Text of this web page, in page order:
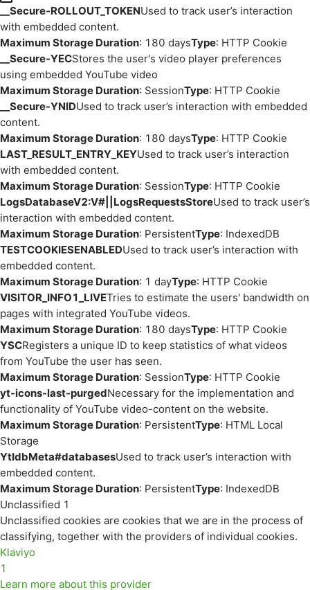
__Secure-ROLLOUT_TOKENUsed to track user’s interaction
with embedded content.
Maximum Storage Duration: 180 daysType: HTTP Cookie
__Secure-YECStores the user's video player preferences
using embedded YouTube video
Maximum Storage Duration: SessionType: HTTP Cookie
__Secure-YNIDUsed to track user’s interaction with embedded
content.
Maximum Storage Duration: 180 daysType: HTTP Cookie
LAST_RESULT_ENTRY_KEYUsed to track user’s interaction
with embedded content.
Maximum Storage Duration: SessionType: HTTP Cookie
LogsDatabaseV2:V#||LogsRequestsStoreUsed to track user’s
interaction with embedded content.
Maximum Storage Duration: PersistentType: IndexedDB
TESTCOOKIESENABLEDUsed to track user’s interaction with
embedded content.
Maximum Storage Duration: 1 dayType: HTTP Cookie
VISITOR_INFO1_LIVETries to estimate the users' bandwidth on
pages with integrated YouTube videos.
Maximum Storage Duration: 180 daysType: HTTP Cookie
YSCRegisters a unique ID to keep statistics of what videos
from YouTube the user has seen.
Maximum Storage Duration: SessionType: HTTP Cookie
yt-icons-last-purgedNecessary for the implementation and
functionality of YouTube video-content on the website.
Maximum Storage Duration: PersistentType: HTML Local
Storage
YtIdbMeta#databasesUsed to track user’s interaction with
embedded content.
Maximum Storage Duration: PersistentType: IndexedDB
Unclassified 1
Unclassified cookies are cookies that we are in the process of
classifying, together with the providers of individual cookies.
Klaviyo
1
Learn more about this provider